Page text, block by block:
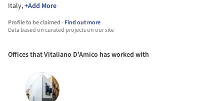
Italy,+Add More
Profile to be claimed -Find out more
Data based on curated projects on our site
Offices that Vitaliano D’Amico has worked with